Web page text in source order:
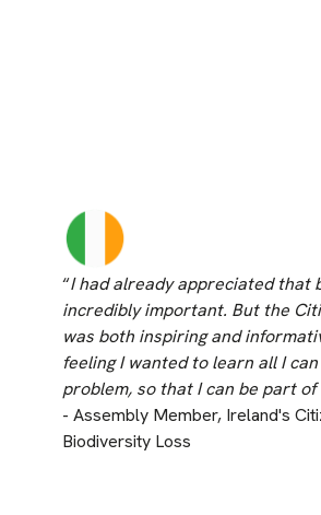
“I had already appreciated that
incredibly important. But the
was both inspiring and
feeling I wanted to learn all I
problem, so that I can be part of
- Assembly Member, Ireland's
Biodiversity Loss